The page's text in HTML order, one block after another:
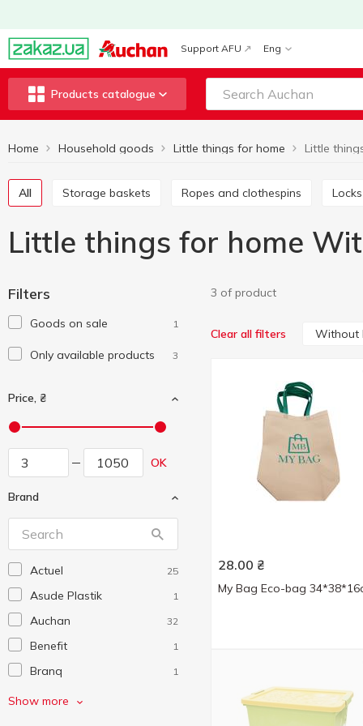
Support AFU Eng
Products catalogue
Home Household goods Little things for home
All Storage baskets Ropes and clothespins Locks
Little things for home
Filters
Goods on sale 1
Only available products 3
Price, ₴
OK
Brand
Actuel 25
Asude Plastik 1
Auchan 32
Benefit 1
Branq 1
Ceresit
Show more
3 of product
Clear all filters Without
28.00 ₴
My Bag Eco-bag